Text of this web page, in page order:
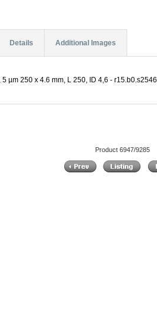
Details Additional Images
µm 250 x 4.6 mm, L 250, ID 4,6 - r15.b0.s2546
Product 6947/9285